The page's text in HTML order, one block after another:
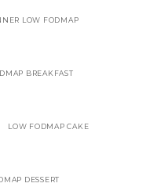
LOW FODMAP
BREAKFAST
LOW FODMAP CAKE
DESSERT